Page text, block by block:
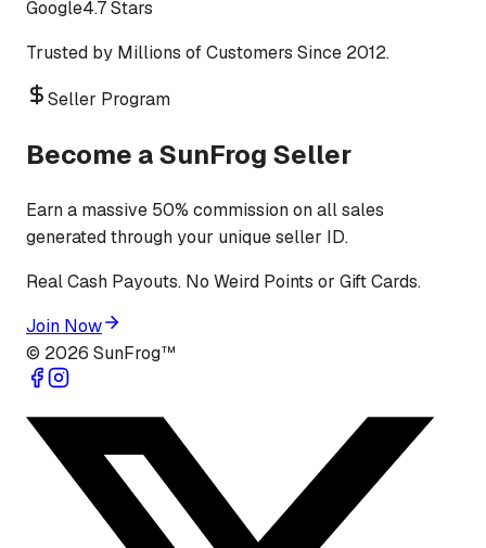
Google4.7 Stars
Trusted by Millions of Customers Since 2012.
Seller Program
Become a SunFrog Seller
Earn a massive 50% commission on all sales
generated through your unique seller ID.
Real Cash Payouts. No Weird Points or Gift Cards.
Join Now
© 2026 SunFrog™